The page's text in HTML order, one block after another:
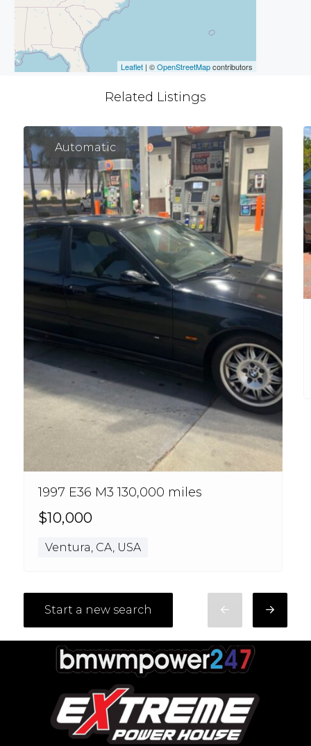
Leaflet | ©OpenStreetMapcontributors
Related Listings
Automatic
1997 E36 M3 130,000 miles
$10,000
Ventura, CA, USA
Start a new search